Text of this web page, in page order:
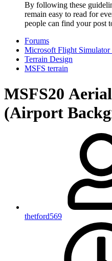
By following these
remain easy to read for
people can find your post
Forums
Microsoft Flight Simulator
Terrain Design
MSFS terrain
MSFS20
(Airport
thetford569